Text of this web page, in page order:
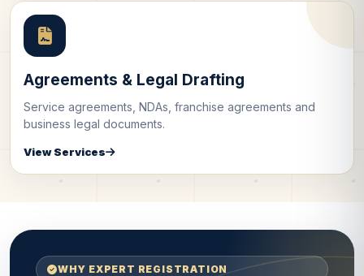
Agreements & Legal Drafting
Service agreements, NDAs, franchise agreements and
business legal documents.
View Services
WHY EXPERT REGISTRATION